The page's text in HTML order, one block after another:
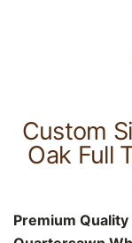
Custom
Oak Full
Premium